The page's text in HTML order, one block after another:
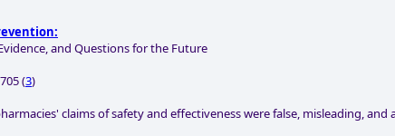
and Questions for the Future
(3)
claims of safety and effectiveness were false, misleading, and